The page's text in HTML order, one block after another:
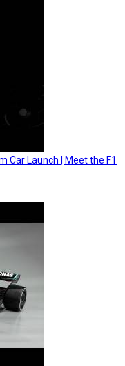
Car Launch | Meet the F1